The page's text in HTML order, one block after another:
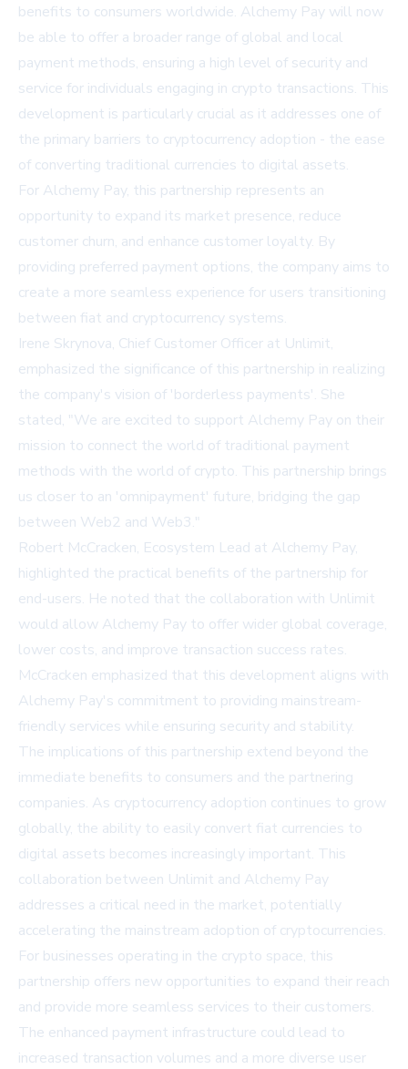
benefits to consumers worldwide. Alchemy Pay will now
be able to offer a broader range of global and local
payment methods, ensuring a high level of security and
service for individuals engaging in crypto transactions. This
development is particularly crucial as it addresses one of
the primary barriers to cryptocurrency adoption - the ease
of converting traditional currencies to digital assets.
For Alchemy Pay, this partnership represents an
opportunity to expand its market presence, reduce
customer churn, and enhance customer loyalty. By
providing preferred payment options, the company aims to
create a more seamless experience for users transitioning
between fiat and cryptocurrency systems.
Irene Skrynova, Chief Customer Officer at Unlimit,
emphasized the significance of this partnership in realizing
the company's vision of 'borderless payments'. She
stated, "We are excited to support Alchemy Pay on their
mission to connect the world of traditional payment
methods with the world of crypto. This partnership brings
us closer to an 'omnipayment' future, bridging the gap
between Web2 and Web3."
Robert McCracken, Ecosystem Lead at Alchemy Pay,
highlighted the practical benefits of the partnership for
end-users. He noted that the collaboration with Unlimit
would allow Alchemy Pay to offer wider global coverage,
lower costs, and improve transaction success rates.
McCracken emphasized that this development aligns with
Alchemy Pay's commitment to providing mainstream-
friendly services while ensuring security and stability.
The implications of this partnership extend beyond the
immediate benefits to consumers and the partnering
companies. As cryptocurrency adoption continues to grow
globally, the ability to easily convert fiat currencies to
digital assets becomes increasingly important. This
collaboration between Unlimit and Alchemy Pay
addresses a critical need in the market, potentially
accelerating the mainstream adoption of cryptocurrencies.
For businesses operating in the crypto space, this
partnership offers new opportunities to expand their reach
and provide more seamless services to their customers.
The enhanced payment infrastructure could lead to
increased transaction volumes and a more diverse user